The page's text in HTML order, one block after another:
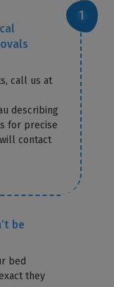
call us at
describing
for precise
contact
be
bed
they